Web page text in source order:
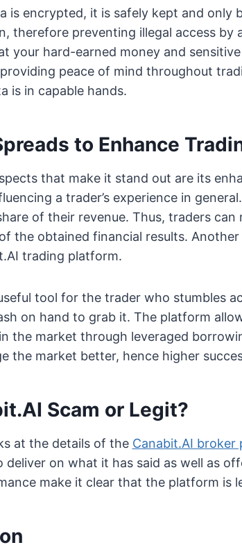
is encrypted, it is safely kept and
therefore preventing illegal access by
your hard-earned money and
peace of mind throughout
is in capable hands.
to Enhance
that make it stand out are its
a trader’s experience in
of their revenue. Thus, traders
the obtained financial results.
trading platform.
tool for the trader who stumbles
on hand to grab it. The platform
the market through leveraged
the market better, hence higher
Scam or Legit?
at the details of the Canabit.AI broker
deliver on what it has said as well as
make it clear that the platform is